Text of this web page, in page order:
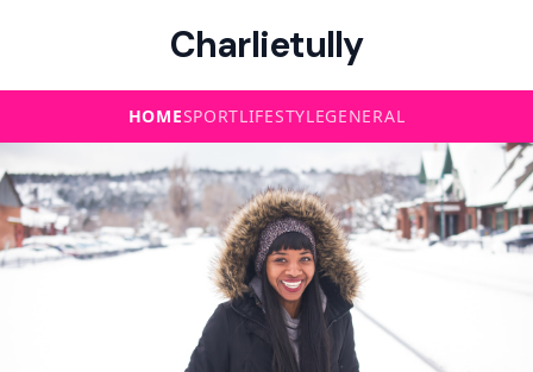
Charlietully
HOMESPORTLIFESTYLEGENERAL